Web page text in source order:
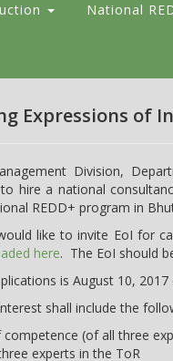
National
Expressions of
Division,
hire a national
REDD+ program in
like to invite EoI for
here. The EoI should
is August 10,
shall include the
(of all three
experts in the ToR